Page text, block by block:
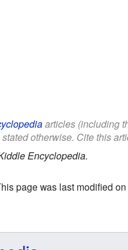
articles (including
otherwise. Cite this
Encyclopedia.
page was last modified